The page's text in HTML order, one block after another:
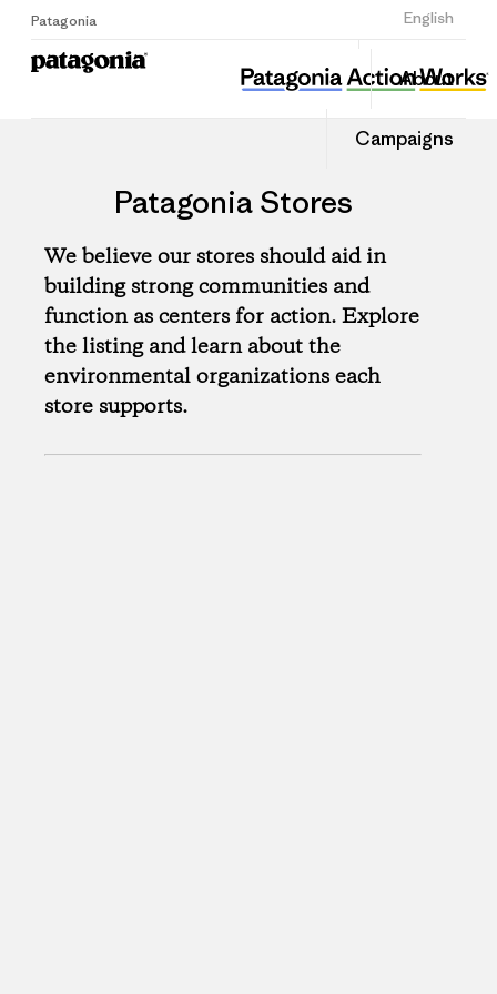
Patagonia English
Sign Up
About
Campaigns
Patagonia Stores
We believe our stores should aid in
building strong communities and
function as centers for action. Explore
the listing and learn about the
environmental organizations each
store supports.